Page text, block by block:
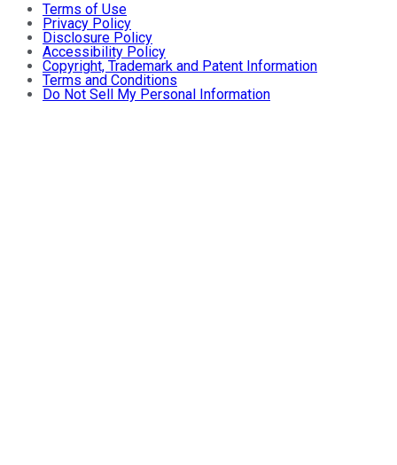
Terms of Use
Privacy Policy
Disclosure Policy
Accessibility Policy
Copyright, Trademark and Patent Information
Terms and Conditions
Do Not Sell My Personal Information